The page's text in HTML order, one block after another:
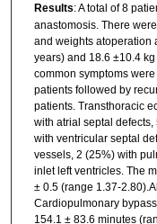
Results: A total of 8
anastomosis. There
and weights atoperation
years) and 18.6 ±10.4
common symptoms
patients followed by
patients. Transthoracic
with atrial septal
with ventricular septal
vessels, 2 (25%) with
inlet left ventricles. The
± 0.5 (range 1.37-
Cardiopulmonary
154.1 ± 83.6 minutes